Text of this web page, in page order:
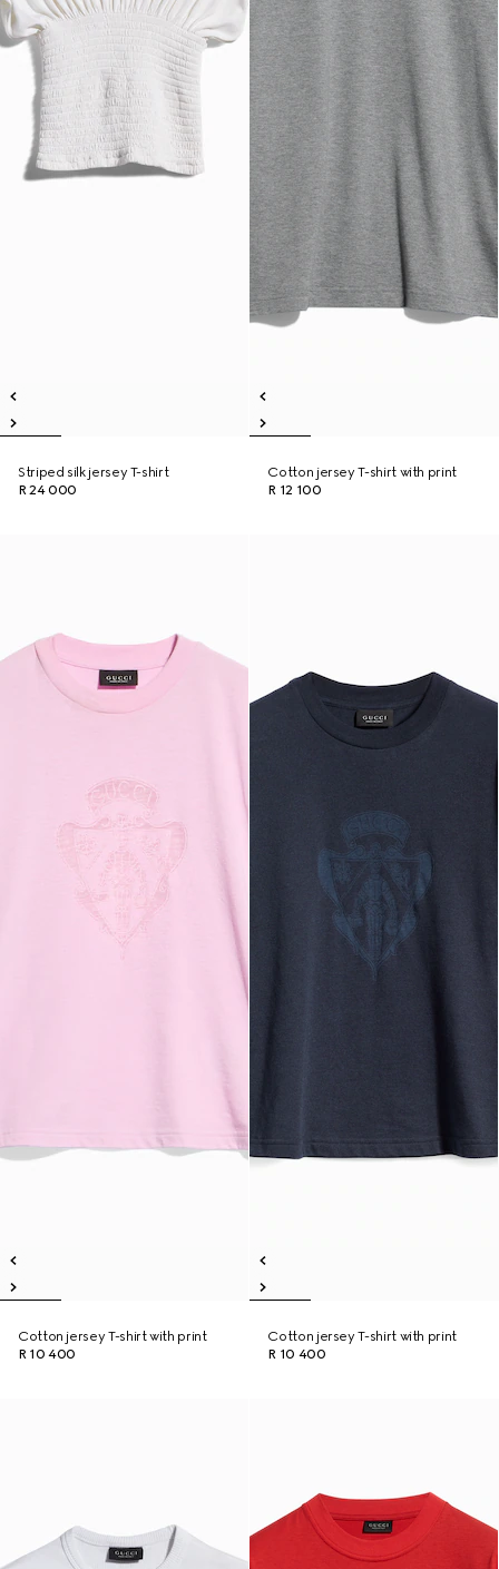
Striped silk jersey T-shirt
R 24 000
Cotton jersey T-shirt with print
R 12 100
Cotton jersey T-shirt with print
R 10 400
Cotton jersey T-shirt with print
R 10 400